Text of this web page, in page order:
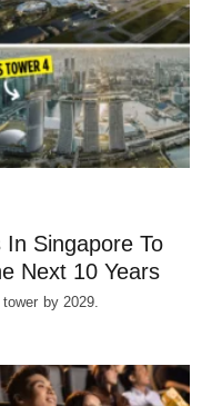
Singapore To
Next 10 Years
by 2029.